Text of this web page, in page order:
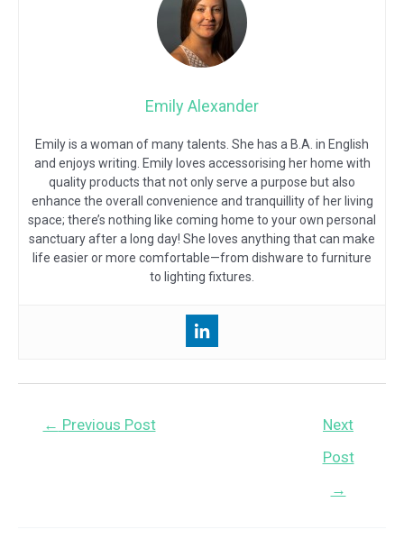
Emily Alexander
Emily is a woman of many talents. She has a B.A. in English
and enjoys writing. Emily loves accessorising her home with
quality products that not only serve a purpose but also
enhance the overall convenience and tranquillity of her living
space; there’s nothing like coming home to your own personal
sanctuary after a long day! She loves anything that can make
life easier or more comfortable—from dishware to furniture
to lighting fixtures.
← Previous Post
Next
Post
→